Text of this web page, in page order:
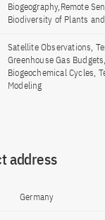
Biogeography,Remote
Biodiversity of Plants
Satellite Observations,
Greenhouse Gas
Biogeochemical Cycles,
Modeling
address
Germany